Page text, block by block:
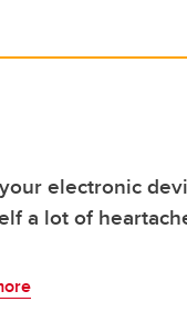
electronic
a lot of